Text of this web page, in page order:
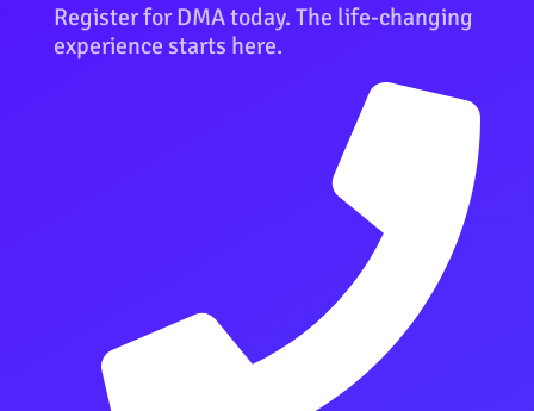
Register for DMA today. The life-changing
experience starts here.